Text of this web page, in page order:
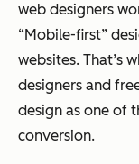
web designers
“Mobile-first”
websites. That’s
designers and
design as one of
conversion.